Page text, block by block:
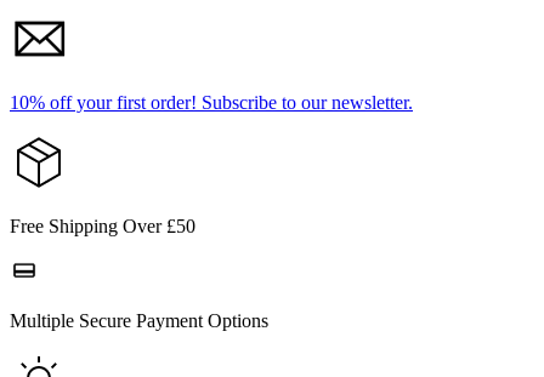
10% off your first order! Subscribe to our newsletter.
Free Shipping Over £50
Multiple Secure Payment Options